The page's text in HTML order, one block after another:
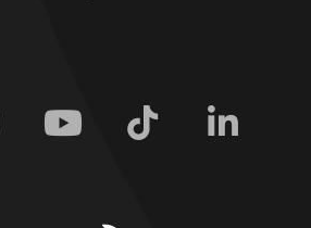
Instagram Youtube Tiktok